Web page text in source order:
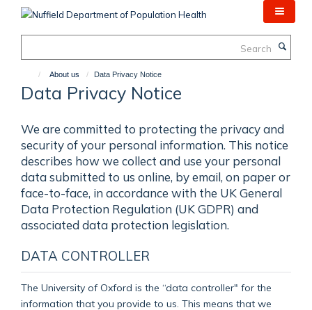
About us Data Privacy Notice
Data Privacy Notice
We are committed to protecting the privacy and
security of your personal information. This notice
describes how we collect and use your personal
data submitted to us online, by email, on paper or
face-to-face, in accordance with the UK General
Data Protection Regulation (UK GDPR) and
associated data protection legislation.
DATA CONTROLLER
The University of Oxford is the “data controller" for the
information that you provide to us. This means that we